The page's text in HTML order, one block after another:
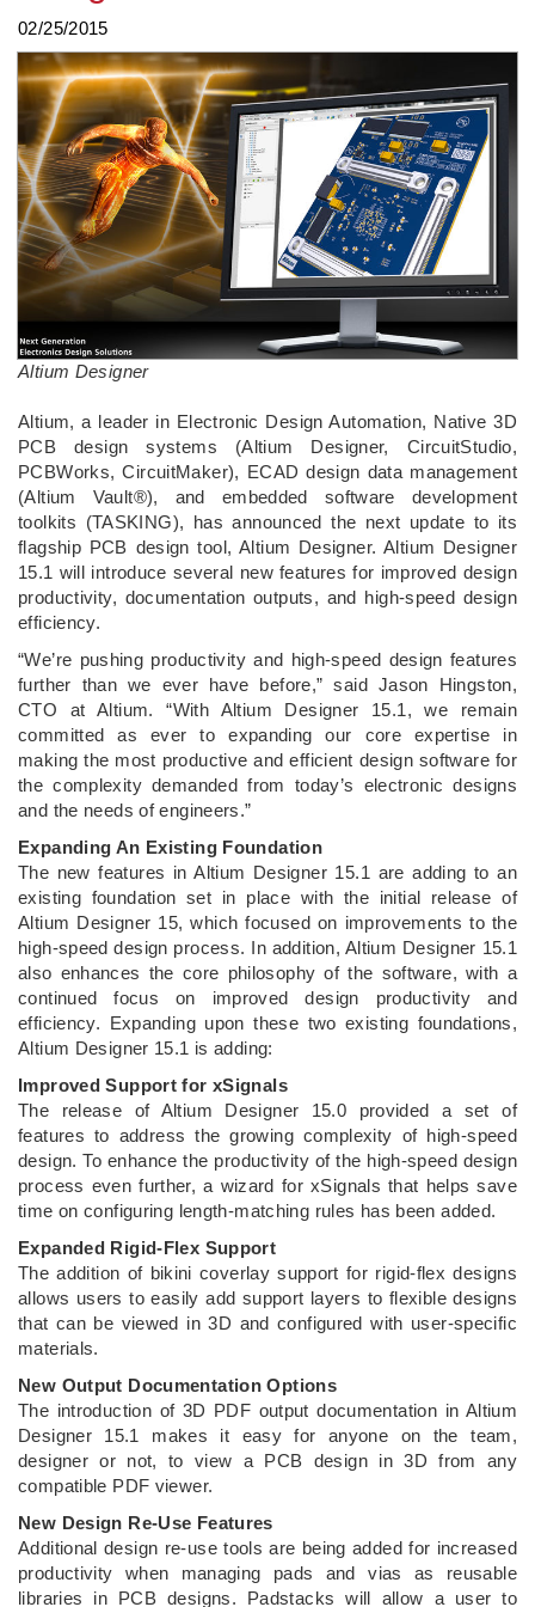
02/25/2015
Altium Designer
Altium, a leader in Electronic Design Automation, Native 3D
PCB design systems (Altium Designer, CircuitStudio,
PCBWorks, CircuitMaker), ECAD design data management
(Altium Vault®), and embedded software development
toolkits (TASKING), has announced the next update to its
flagship PCB design tool, Altium Designer. Altium Designer
15.1 will introduce several new features for improved design
productivity, documentation outputs, and high-speed design
efficiency.
“We’re pushing productivity and high-speed design features
further than we ever have before,” said Jason Hingston,
CTO at Altium. “With Altium Designer 15.1, we remain
committed as ever to expanding our core expertise in
making the most productive and efficient design software for
the complexity demanded from today’s electronic designs
and the needs of engineers.”
Expanding An Existing Foundation
The new features in Altium Designer 15.1 are adding to an
existing foundation set in place with the initial release of
Altium Designer 15, which focused on improvements to the
high-speed design process. In addition, Altium Designer 15.1
also enhances the core philosophy of the software, with a
continued focus on improved design productivity and
efficiency. Expanding upon these two existing foundations,
Altium Designer 15.1 is adding:
Improved Support for xSignals
The release of Altium Designer 15.0 provided a set of
features to address the growing complexity of high-speed
design. To enhance the productivity of the high-speed design
process even further, a wizard for xSignals that helps save
time on configuring length-matching rules has been added.
Expanded Rigid-Flex Support
The addition of bikini coverlay support for rigid-flex designs
allows users to easily add support layers to flexible designs
that can be viewed in 3D and configured with user-specific
materials.
New Output Documentation Options
The introduction of 3D PDF output documentation in Altium
Designer 15.1 makes it easy for anyone on the team,
designer or not, to view a PCB design in 3D from any
compatible PDF viewer.
New Design Re-Use Features
Additional design re-use tools are being added for increased
productivity when managing pads and vias as reusable
libraries in PCB designs. Padstacks will allow a user to